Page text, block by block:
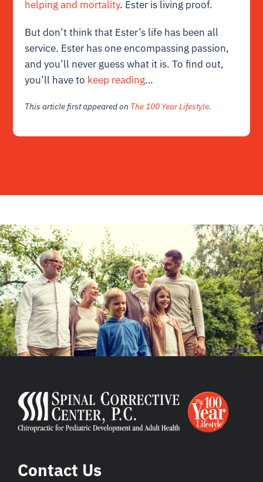
helping and mortality. Ester is living proof.
But don’t think that Ester’s life has been all
service. Ester has one encompassing passion,
and you’ll never guess what it is. To find out,
you’ll have to keep reading…
This article first appeared on The 100 Year Lifestyle.
Contact Us